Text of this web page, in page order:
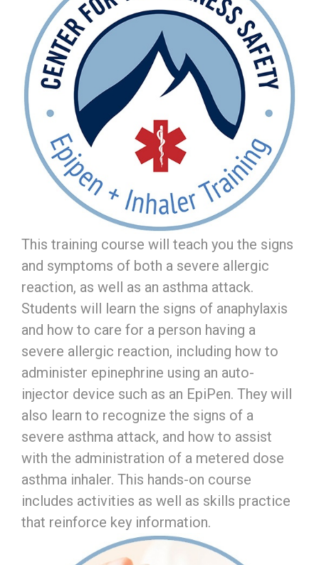
This training course will teach you the signs
and symptoms of both a severe allergic
reaction, as well as an asthma attack.
Students will learn the signs of anaphylaxis
and how to care for a person having a
severe allergic reaction, including how to
administer epinephrine using an auto-
injector device such as an EpiPen. They will
also learn to recognize the signs of a
severe asthma attack, and how to assist
with the administration of a metered dose
asthma inhaler. This hands-on course
includes activities as well as skills practice
that reinforce key information.